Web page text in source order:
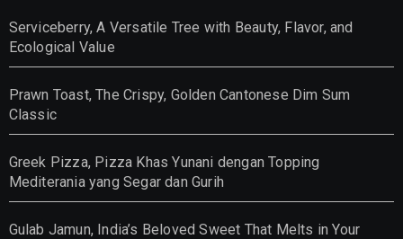
Serviceberry, A Versatile Tree with Beauty, Flavor, and
Ecological Value
Prawn Toast, The Crispy, Golden Cantonese Dim Sum
Classic
Greek Pizza, Pizza Khas Yunani dengan Topping
Mediterania yang Segar dan Gurih
Gulab Jamun, India’s Beloved Sweet That Melts in Your